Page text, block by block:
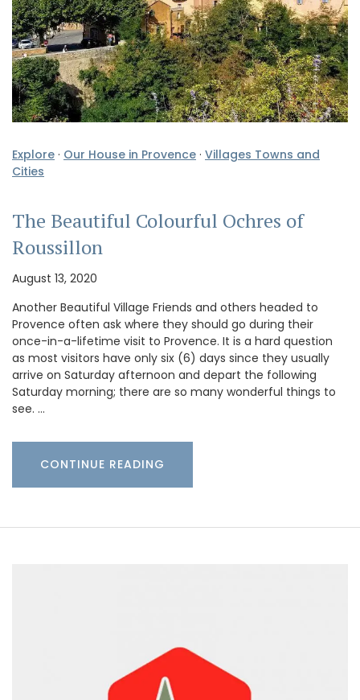
Explore · Our House in Provence · Villages Towns and
Cities
The Beautiful Colourful Ochres of
Roussillon
August 13, 2020
Another Beautiful Village Friends and others headed to
Provence often ask where they should go during their
once-in-a-lifetime visit to Provence. It is a hard question
as most visitors have only six (6) days since they usually
arrive on Saturday afternoon and depart the following
Saturday morning; there are so many wonderful things to
see. …
CONTINUE READING